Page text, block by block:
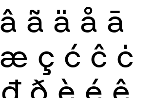
â ã ä å ā
æ ç ć ĉ ċ
đ ð è é ê